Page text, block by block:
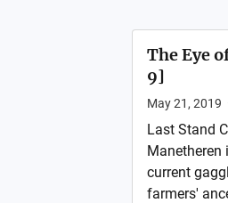
The Eye
9]
May 21, 2019
Last Stand
current
farmers'